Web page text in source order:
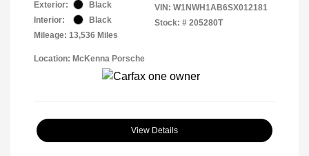
Exterior:
Black
Interior:
Black
Mileage: 13,536 Miles
VIN: W1NWH1AB6SX012181
Stock: # 205280T
Location: McKenna Porsche
View Details